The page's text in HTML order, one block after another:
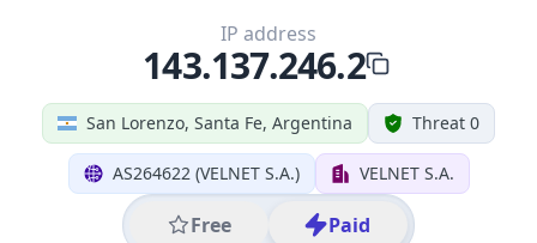
San Lorenzo, Santa Fe, Argentina Threat 0
AS264622 (VELNET S.A.) VELNET S.A.
Free Paid
IP address
143.137.246.2